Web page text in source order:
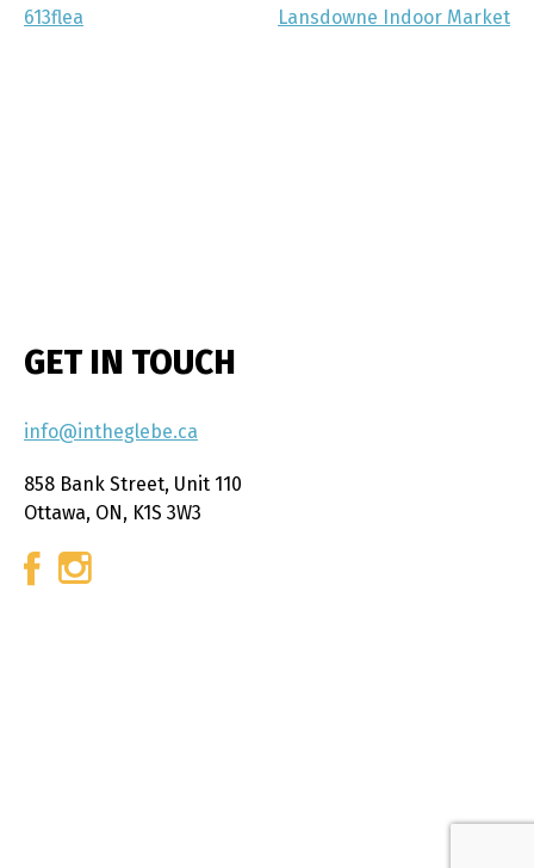
613flea Lansdowne Indoor Market
GET IN TOUCH
info@intheglebe.ca
858 Bank Street, Unit 110
Ottawa, ON, K1S 3W3